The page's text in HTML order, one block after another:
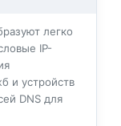
легко
IP-
и устройств
DNS для